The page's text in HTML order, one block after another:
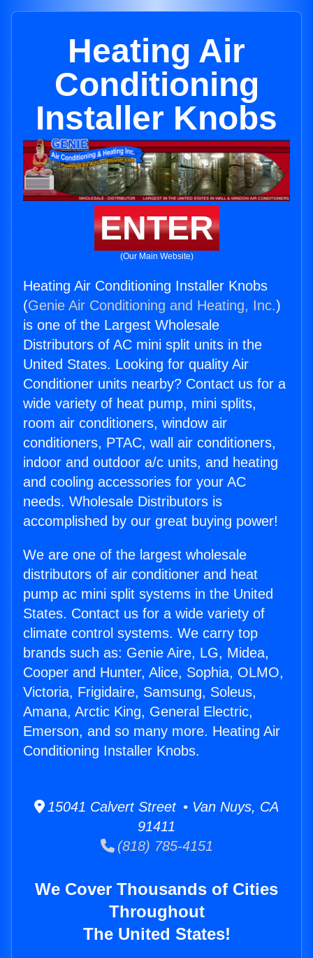
Heating Air
Conditioning
Installer Knobs
ENTER
(Our Main Website)
Heating Air Conditioning Installer Knobs
(Genie Air Conditioning and Heating, Inc.)
is one of the Largest Wholesale
Distributors of AC mini split units in the
United States. Looking for quality Air
Conditioner units nearby? Contact us for a
wide variety of heat pump, mini splits,
room air conditioners, window air
conditioners, PTAC, wall air conditioners,
indoor and outdoor a/c units, and heating
and cooling accessories for your AC
needs. Wholesale Distributors is
accomplished by our great buying power!
We are one of the largest wholesale
distributors of air conditioner and heat
pump ac mini split systems in the United
States. Contact us for a wide variety of
climate control systems. We carry top
brands such as: Genie Aire, LG, Midea,
Cooper and Hunter, Alice, Sophia, OLMO,
Victoria, Frigidaire, Samsung, Soleus,
Amana, Arctic King, General Electric,
Emerson, and so many more. Heating Air
Conditioning Installer Knobs.
15041 Calvert Street • Van Nuys, CA
91411
(818) 785-4151
We Cover Thousands of Cities
Throughout
The United States!